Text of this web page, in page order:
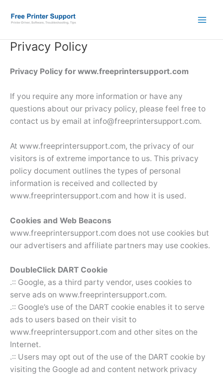
Privacy Policy
Privacy Policy for www.freeprintersupport.com
If you require any more information or have any
questions about our privacy policy, please feel free to
contact us by email at info@freeprintersupport.com.
At www.freeprintersupport.com, the privacy of our
visitors is of extreme importance to us. This privacy
policy document outlines the types of personal
information is received and collected by
www.freeprintersupport.com and how it is used.
Cookies and Web Beacons
www.freeprintersupport.com does not use cookies but
our advertisers and affiliate partners may use cookies.
DoubleClick DART Cookie
.:: Google, as a third party vendor, uses cookies to
serve ads on www.freeprintersupport.com.
.:: Google’s use of the DART cookie enables it to serve
ads to users based on their visit to
www.freeprintersupport.com and other sites on the
Internet.
.:: Users may opt out of the use of the DART cookie by
visiting the Google ad and content network privacy